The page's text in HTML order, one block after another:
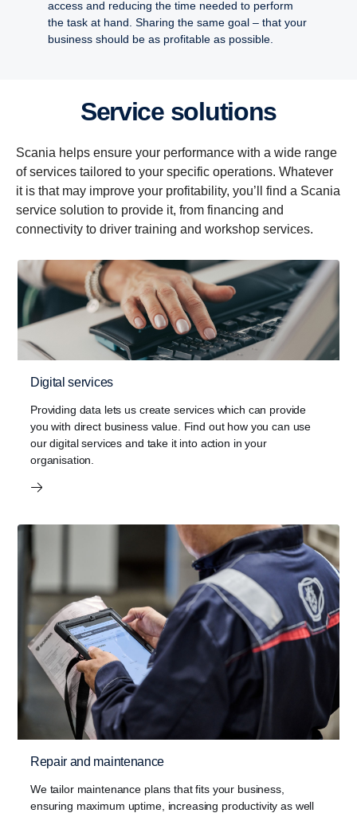
access and reducing the time needed to perform
the task at hand. Sharing the same goal – that your
business should be as profitable as possible.
Service solutions
Scania helps ensure your performance with a wide range
of services tailored to your specific operations. Whatever
it is that may improve your profitability, you’ll find a Scania
service solution to provide it, from financing and
connectivity to driver training and workshop services.
Digital services
Providing data lets us create services which can provide
you with direct business value. Find out how you can use
our digital services and take it into action in your
organisation.
Repair and maintenance
We tailor maintenance plans that fits your business,
ensuring maximum uptime, increasing productivity as well